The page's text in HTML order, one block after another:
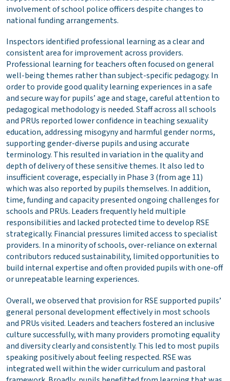
involvement of school police officers despite changes to
national funding arrangements.
Inspectors identified professional learning as a clear and
consistent area for improvement across providers.
Professional learning for teachers often focused on general
well-being themes rather than subject-specific pedagogy. In
order to provide good quality learning experiences in a safe
and secure way for pupils’ age and stage, careful attention to
pedagogical methodology is needed. Staff across all schools
and PRUs reported lower confidence in teaching sexuality
education, addressing misogyny and harmful gender norms,
supporting gender-diverse pupils and using accurate
terminology. This resulted in variation in the quality and
depth of delivery of these sensitive themes. It also led to
insufficient coverage, especially in Phase 3 (from age 11)
which was also reported by pupils themselves. In addition,
time, funding and capacity presented ongoing challenges for
schools and PRUs. Leaders frequently held multiple
responsibilities and lacked protected time to develop RSE
strategically. Financial pressures limited access to specialist
providers. In a minority of schools, over-reliance on external
contributors reduced sustainability, limited opportunities to
build internal expertise and often provided pupils with one-off
or unrepeatable learning experiences.
Overall, we observed that provision for RSE supported pupils’
general personal development effectively in most schools
and PRUs visited. Leaders and teachers fostered an inclusive
culture successfully, with many providers promoting equality
and diversity clearly and consistently. This led to most pupils
speaking positively about feeling respected. RSE was
integrated well within the wider curriculum and pastoral